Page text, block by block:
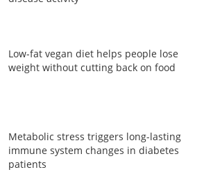
Low-fat vegan diet helps people lose
weight without cutting back on food
Metabolic stress triggers long-lasting
immune system changes in diabetes
patients